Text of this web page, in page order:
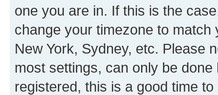
one you are in. If this is the
change your timezone to
New York, Sydney, etc. Please
most settings, can only be
registered, this is a good time to